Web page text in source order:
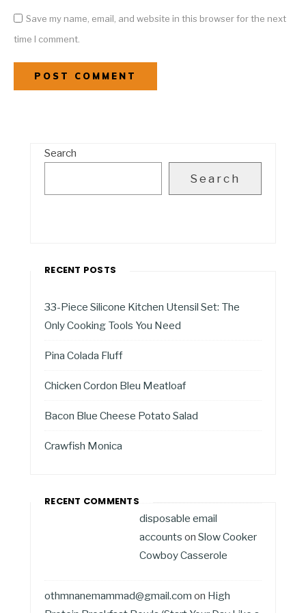
Save my name, email, and website in this browser for the next
time I comment.
Search
Search
RECENT POSTS
33-Piece Silicone Kitchen Utensil Set: The
Only Cooking Tools You Need
Pina Colada Fluff
Chicken Cordon Bleu Meatloaf
Bacon Blue Cheese Potato Salad
Crawfish Monica
RECENT COMMENTS
disposable email
accounts on Slow Cooker
Cowboy Casserole
othmnanemammad@gmail.com on High